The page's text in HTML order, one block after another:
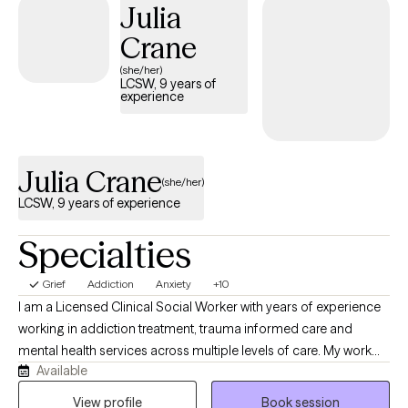
Julia
Crane
(she/her)
LCSW, 9 years of
experience
Julia Crane(she/her)
LCSW, 9 years of experience
Specialties
Grief Addiction Anxiety +10
I am a Licensed Clinical Social Worker with years of experience
working in addiction treatment, trauma informed care and
mental health services across multiple levels of care. My work
with clients includes: individual, family and couples therapy. I
believe that therapy provides a safe space and genuine
Available
View profile
Book session